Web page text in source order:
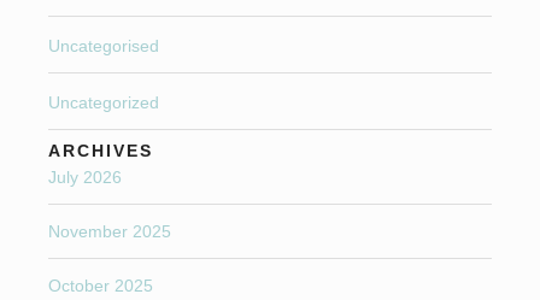
Uncategorised
Uncategorized
ARCHIVES
July 2026
November 2025
October 2025